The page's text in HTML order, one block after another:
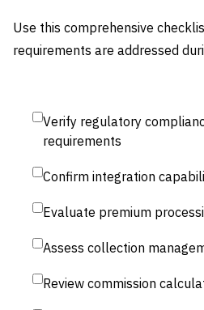
Use this comprehensive
requirements are addressed
Verify regulatory
requirements
Confirm integration
Evaluate premium
Assess collection
Review commission